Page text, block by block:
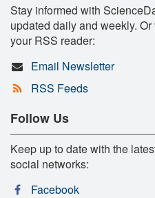
Stay informed with
updated daily and weekly.
your RSS reader:
Email Newsletter
RSS Feeds
Follow Us
Keep up to date with the
social networks:
Facebook